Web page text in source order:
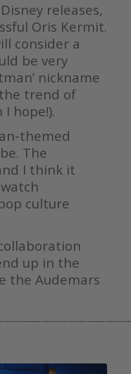
releases,
Oris Kermit.
consider a
be very
nickname
trend of
hope!).
themed
The
I think it
culture
up in the
the Audemars